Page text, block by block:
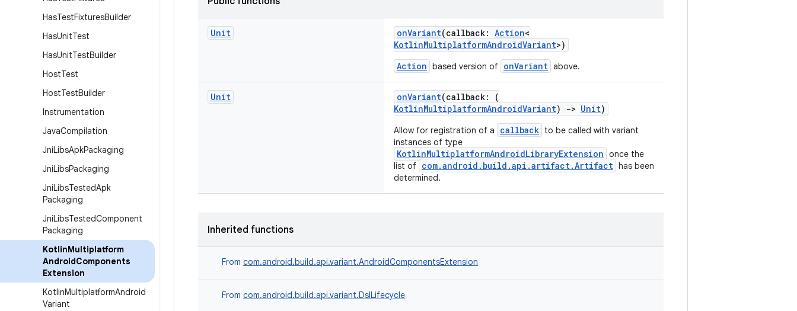
HasTestFixturesBuilder
HasUnitTest
HasUnitTestBuilder
HostTest
HostTestBuilder
Instrumentation
JavaCompilation
JniLibsApkPackaging
JniLibsPackaging
JniLibsTestedApk
Packaging
JniLibsTestedComponent
Packaging
KotlinMultiplatform
AndroidComponents
Extension
KotlinMultiplatformAndroid
Variant
Unit onVariant(callback: Action<
KotlinMultiplatformAndroidVariant>)
Action based version of onVariant above.
Unit onVariant(callback: (
KotlinMultiplatformAndroidVariant) -> Unit)
Allow for registration of a callback to be called with variant
instances of type
KotlinMultiplatformAndroidLibraryExtension once the
list of com.android.build.api.artifact.Artifact has been
determined.
Inherited functions
From com.android.build.api.variant.AndroidComponentsExtension
From com.android.build.api.variant.DslLifecycle